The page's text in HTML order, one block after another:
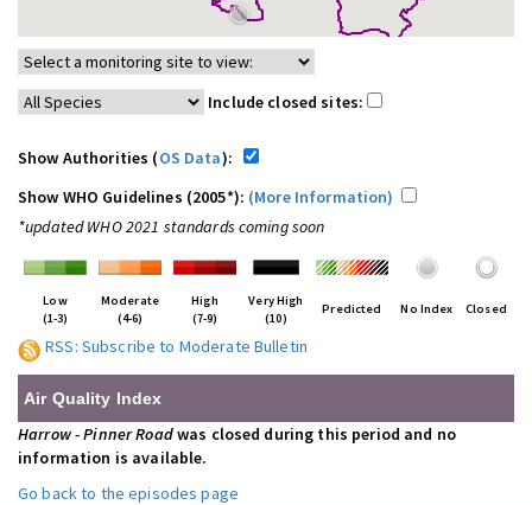
Include closed sites:
Show Authorities (OS Data):
Show WHO Guidelines (2005*): (More Information)
*updated WHO 2021 standards coming soon
Low
(1-3)
Moderate
(4-6)
High
(7-9)
Very High
(10)
Predicted No Index Closed
RSS: Subscribe to Moderate Bulletin
Air Quality Index
Harrow - Pinner Roadwas closed during this period and no
information is available.
Go back to the episodes page